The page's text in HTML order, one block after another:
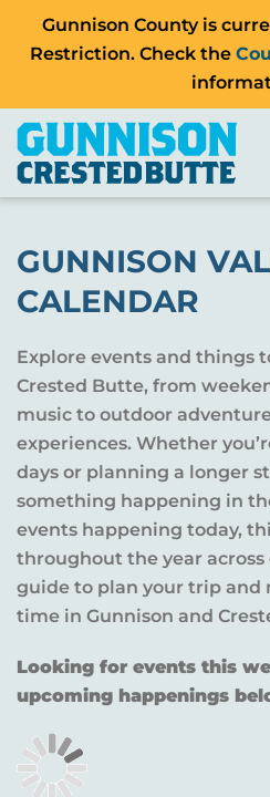
Gunnison County is
Restriction. Check the
GUNNISON
CALENDAR
Explore events and things
Crested Butte, from
music to outdoor
experiences. Whether
days or planning a longer
something happening in
events happening today,
throughout the year across
guide to plan your trip and
time in Gunnison and
Looking for events this
upcoming happenings